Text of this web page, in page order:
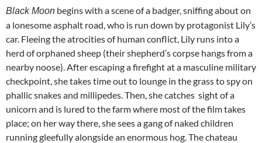
Black Moon begins with a scene of a badger, sniffing about on
a lonesome asphalt road, who is run down by protagonist Lily’s
car. Fleeing the atrocities of human conflict, Lily runs into a
herd of orphaned sheep (their shepherd’s corpse hangs from a
nearby noose). After escaping a firefight at a masculine military
checkpoint, she takes time out to lounge in the grass to spy on
phallic snakes and millipedes. Then, she catches sight of a
unicorn and is lured to the farm where most of the film takes
place; on her way there, she sees a gang of naked children
running gleefully alongside an enormous hog. The chateau